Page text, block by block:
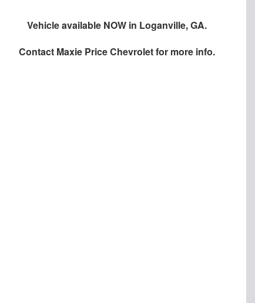
Vehicle available NOW in Loganville, GA.
Contact Maxie Price Chevroletfor more info.